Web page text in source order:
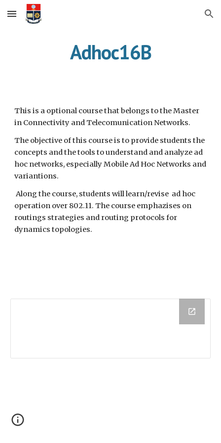
Skip to main content Skip to navigation
Adhoc16B
This is a optional course that belongs to the Master
in Connectivity and Telecomunication Networks.
The objective of this course is to provide students the
concepts and the tools to understand and analyze ad
hoc networks, especially Mobile Ad Hoc Networks and
variantions.
Along the course, students will learn/revise  ad hoc
operation over 802.11. The course emphazises on
routings strategies and routing protocols for
dynamics topologies.